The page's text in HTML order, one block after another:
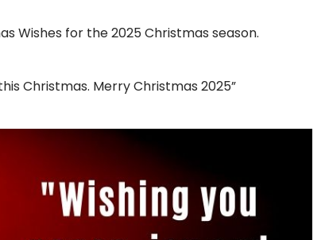
Wishes for the 2025 Christmas season.
Christmas. Merry Christmas 2025”